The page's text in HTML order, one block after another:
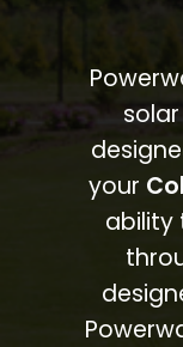
your
ability